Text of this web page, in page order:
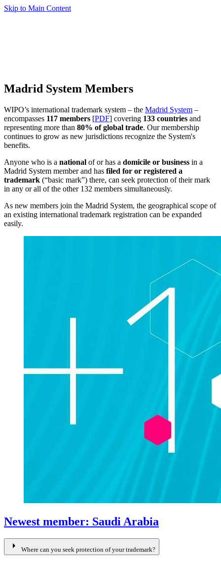
Skip to Main Content
Madrid System Members
WIPO’s international trademark system – the Madrid System –
encompasses 117 members [PDF] covering 133 countries and
representing more than 80% of global trade. Our membership
continues to grow as new jurisdictions recognize the System's
benefits.
Anyone who is a national of or has a domicile or business in a
Madrid System member and has filed for or registered a
trademark (“basic mark”) there, can seek protection of their mark
in any or all of the other 132 members simultaneously.
As new members join the Madrid System, the geographical scope of
an existing international trademark registration can be expanded
easily.
Newest member: Saudi Arabia
arrow_right Where can you seek protection of your trademark?